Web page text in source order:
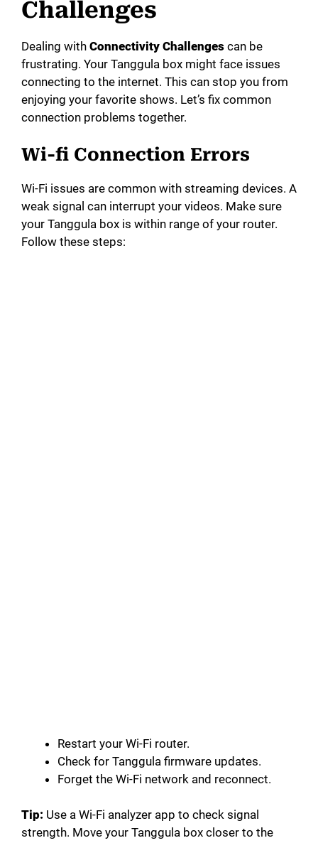
Challenges
Dealing with Connectivity Challenges can be
frustrating. Your Tanggula box might face issues
connecting to the internet. This can stop you from
enjoying your favorite shows. Let’s fix common
connection problems together.
Wi-fi Connection Errors
Wi-Fi issues are common with streaming devices. A
weak signal can interrupt your videos. Make sure
your Tanggula box is within range of your router.
Follow these steps:
Restart your Wi-Fi router.
Check for Tanggula firmware updates.
Forget the Wi-Fi network and reconnect.
Tip: Use a Wi-Fi analyzer app to check signal
strength. Move your Tanggula box closer to the